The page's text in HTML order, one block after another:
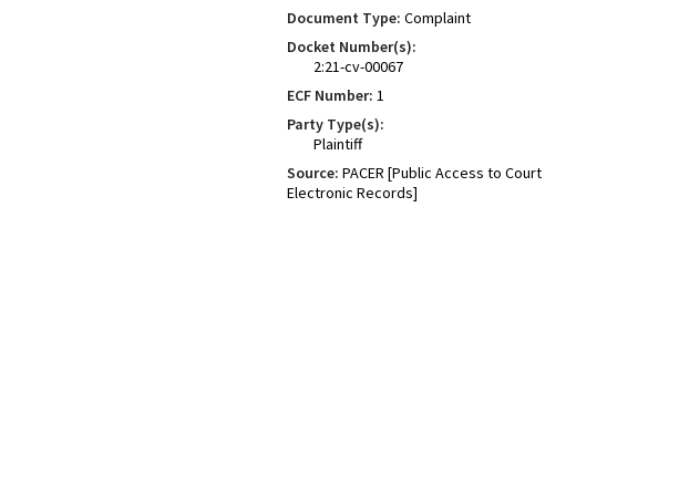
Document Type: Complaint
Docket Number(s):
2:21-cv-00067
ECF Number: 1
Party Type(s):
Plaintiff
Source: PACER [Public Access to Court
Electronic Records]